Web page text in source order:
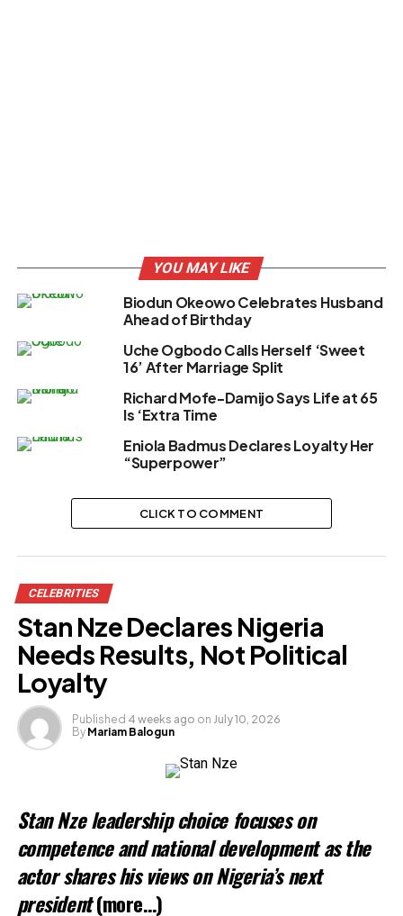
YOU MAY LIKE
Biodun Okeowo Celebrates Husband
Ahead of Birthday
Uche Ogbodo Calls Herself ‘Sweet
16’ After Marriage Split
Richard Mofe-Damijo Says Life at 65
Is ‘Extra Time
Eniola Badmus Declares Loyalty Her
“Superpower”
CLICK TO COMMENT
CELEBRITIES
Stan Nze Declares Nigeria
Needs Results, Not Political
Loyalty
Published 4 weeks ago on July 10, 2026
By Mariam Balogun
Stan Nze leadership choice focuses on
competence and national development as the
actor shares his views on Nigeria’s next
president(more…)